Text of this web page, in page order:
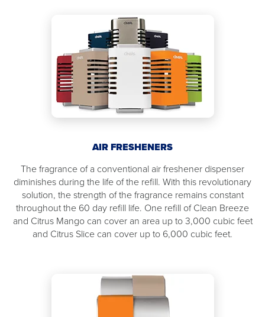
AIR FRESHENERS
The fragrance of a conventional air freshener dispenser
diminishes during the life of the refill. With this revolutionary
solution, the strength of the fragrance remains constant
throughout the 60 day refill life. One refill of Clean Breeze
and Citrus Mango can cover an area up to 3,000 cubic feet
and Citrus Slice can cover up to 6,000 cubic feet.